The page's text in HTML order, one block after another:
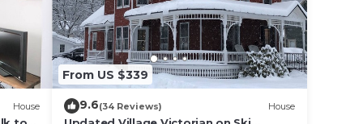
House
From US $339
9.6(34 Reviews) House